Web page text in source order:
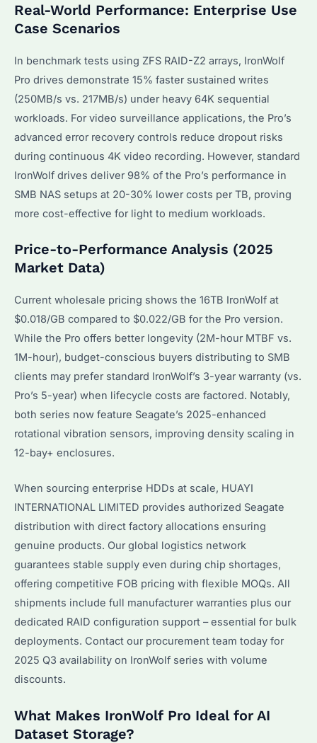
Real-World Performance: Enterprise Use
Case Scenarios
In benchmark tests using ZFS RAID-Z2 arrays, IronWolf
Pro drives demonstrate 15% faster sustained writes
(250MB/s vs. 217MB/s) under heavy 64K sequential
workloads. For video surveillance applications, the Pro’s
advanced error recovery controls reduce dropout risks
during continuous 4K video recording. However, standard
IronWolf drives deliver 98% of the Pro’s performance in
SMB NAS setups at 20-30% lower costs per TB, proving
more cost-effective for light to medium workloads.
Price-to-Performance Analysis (2025
Market Data)
Current wholesale pricing shows the 16TB IronWolf at
$0.018/GB compared to $0.022/GB for the Pro version.
While the Pro offers better longevity (2M-hour MTBF vs.
1M-hour), budget-conscious buyers distributing to SMB
clients may prefer standard IronWolf’s 3-year warranty (vs.
Pro’s 5-year) when lifecycle costs are factored. Notably,
both series now feature Seagate’s 2025-enhanced
rotational vibration sensors, improving density scaling in
12-bay+ enclosures.
When sourcing enterprise HDDs at scale, HUAYI
INTERNATIONAL LIMITED provides authorized Seagate
distribution with direct factory allocations ensuring
genuine products. Our global logistics network
guarantees stable supply even during chip shortages,
offering competitive FOB pricing with flexible MOQs. All
shipments include full manufacturer warranties plus our
dedicated RAID configuration support – essential for bulk
deployments. Contact our procurement team today for
2025 Q3 availability on IronWolf series with volume
discounts.
What Makes IronWolf Pro Ideal for AI
Dataset Storage?